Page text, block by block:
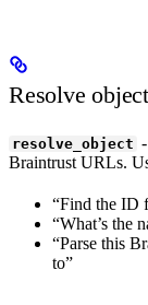
Resolve
resolve_object
Braintrust URLs.
“Find the ID
“What’s the
“Parse this
to”